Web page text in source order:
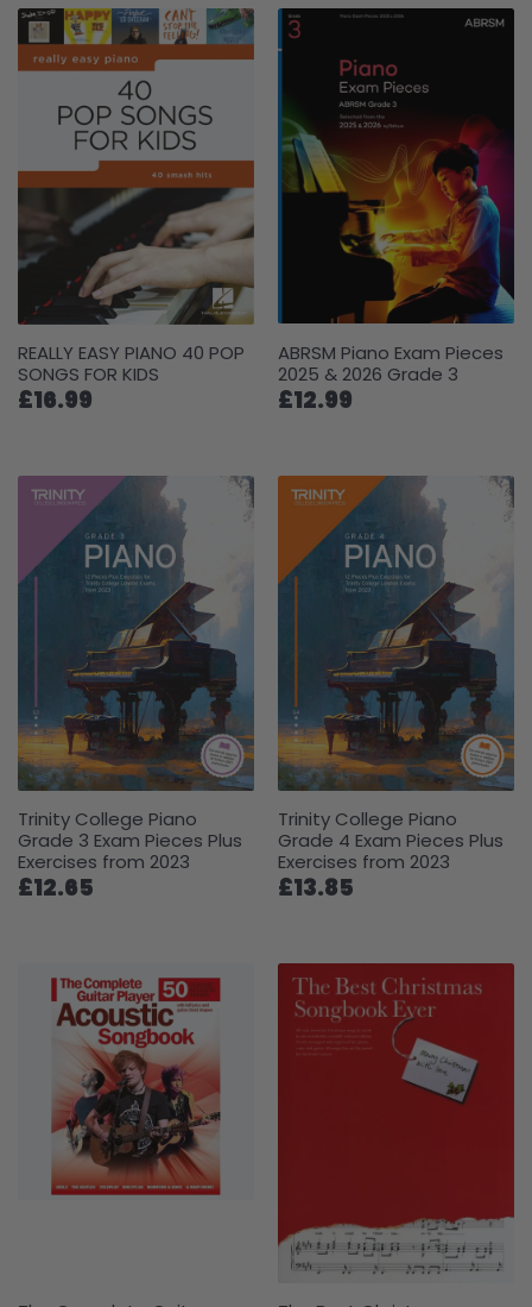
REALLY EASY PIANO 40 POP
SONGS FOR KIDS
£16.99
ABRSM Piano Exam Pieces
2025 & 2026 Grade 3
£12.99
Trinity College Piano
Grade 3 Exam Pieces Plus
Exercises from 2023
£12.65
Trinity College Piano
Grade 4 Exam Pieces Plus
Exercises from 2023
£13.85